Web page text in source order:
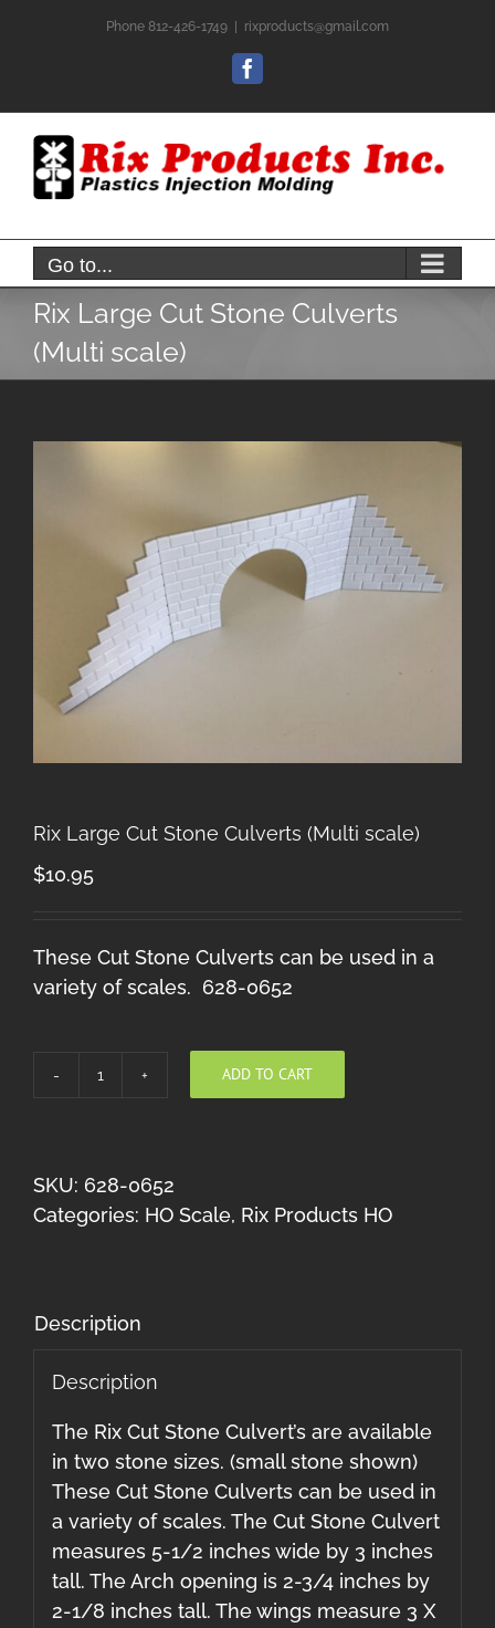
Phone 812-426-1749 rixproducts@gmail.com
Facebook
Go to...
Rix Large Cut Stone Culverts
(Multi scale)
Rix Large Cut Stone Culverts (Multi scale)
$10.95
These Cut Stone Culverts can be used in a
variety of scales. 628-0652
Rix
Stone
Culverts
ADD TO CART
SKU: 628-0652
Categories: HO Scale, Rix Products HO
Description
Description
The Rix Cut Stone Culvert’s are available
in two stone sizes. (small stone shown)
These Cut Stone Culverts can be used in
a variety of scales. The Cut Stone Culvert
measures 5-1/2 inches wide by 3 inches
tall. The Arch opening is 2-3/4 inches by
2-1/8 inches tall. The wings measure 3 X